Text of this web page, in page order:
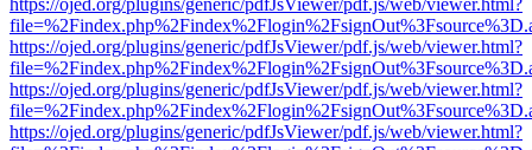
https://ojed.org/plugins/generic/pdfJsViewer/pdf.js/web/viewer.html?
https://ojed.org/plugins/generic/pdfJsViewer/pdf.js/web/viewer.html?
https://ojed.org/plugins/generic/pdfJsViewer/pdf.js/web/viewer.html?
https://ojed.org/plugins/generic/pdfJsViewer/pdf.js/web/viewer.html?